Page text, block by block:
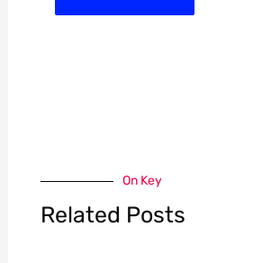
On Key
Related Posts